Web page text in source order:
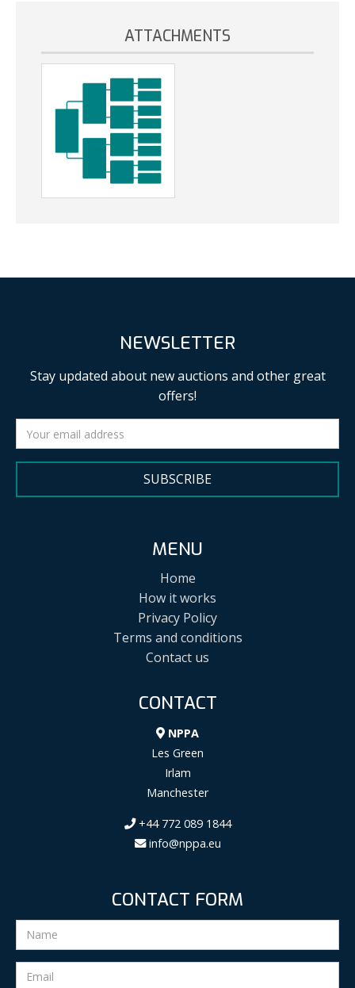
ATTACHMENTS
NEWSLETTER
Stay updated about new auctions and other great
offers!
SUBSCRIBE
MENU
Home
How it works
Privacy Policy
Terms and conditions
Contact us
CONTACT
NPPA
Les Green
Irlam
Manchester
+44 772 089 1844
info@nppa.eu
CONTACT FORM